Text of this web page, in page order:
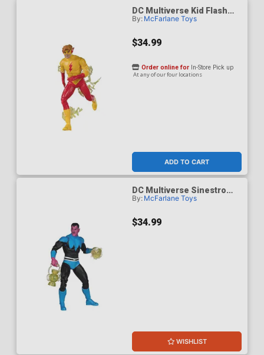
DC Multiverse Kid Flash
Classic 7-Inch Scale Action
By: McFarlane Toys
$34.99
ADD TO CART
Order online for In-Store Pick up
At any of our four locations
DC Multiverse Sinestro
Classic Uniform 7-Inch
By: McFarlane Toys
$34.99
WISHLIST